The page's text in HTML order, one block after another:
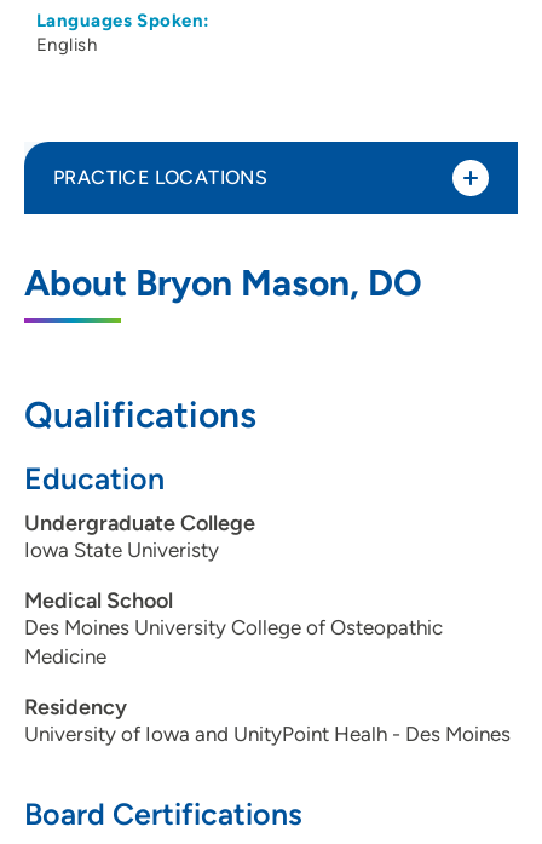
Languages Spoken:
English
About Bryon Mason, DO
Qualifications
Education
Undergraduate College
Iowa State Univeristy
Medical School
Des Moines University College of Osteopathic
Medicine
Residency
University of Iowa and UnityPoint Healh - Des Moines
Board Certifications
PRACTICE LOCATIONS
Moines
1200 Pleasant Street, Des Moines, IA
515-241-4019